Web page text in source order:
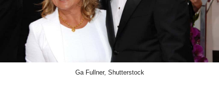
Ga Fullner, Shutterstock